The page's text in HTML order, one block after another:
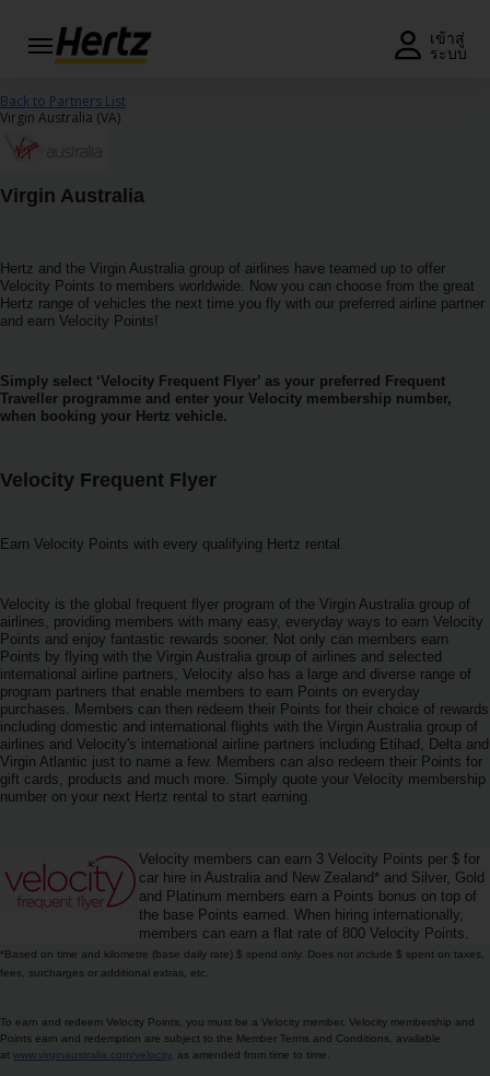
เข้าสู่
ระบบ
เมนู
รับใบ
เสนอ
จอง
รถ
ยกเลิก
การ
จอง
ข้อ
เสนอ
พิเศษ
สมาชิก/
การ
จอง
รถ
เช่า
ข้อ
เสนอ
สถาน
ที่
ให้
โกลด์
พลัส
รี
Back to Partners List
Virgin Australia (VA)
Virgin Australia
Hertz and the Virgin Australia group of airlines have teamed up to offer
Velocity Points to members worldwide. Now you can choose from the great
Hertz range of vehicles the next time you fly with our preferred airline partner
and earn Velocity Points!
Simply select ‘Velocity Frequent Flyer’ as your preferred Frequent
Traveller programme and enter your Velocity membership number,
when booking your Hertz vehicle.
Velocity Frequent Flyer
Earn Velocity Points with every qualifying Hertz rental.
Velocity is the global frequent flyer program of the Virgin Australia group of
airlines, providing members with many easy, everyday ways to earn Velocity
Points and enjoy fantastic rewards sooner. Not only can members earn
Points by flying with the Virgin Australia group of airlines and selected
international airline partners, Velocity also has a large and diverse range of
program partners that enable members to earn Points on everyday
purchases. Members can then redeem their Points for their choice of rewards
including domestic and international flights with the Virgin Australia group of
airlines and Velocity's international airline partners including Etihad, Delta and
Virgin Atlantic just to name a few. Members can also redeem their Points for
gift cards, products and much more. Simply quote your Velocity membership
number on your next Hertz rental to start earning.
Velocity members can earn 3 Velocity Points per $ for
car hire in Australia and New Zealand* and Silver, Gold
and Platinum members earn a Points bonus on top of
the base Points earned. When hiring internationally,
members can earn a flat rate of 800 Velocity Points.
*Based on time and kilometre (base daily rate) $ spend only. Does not include $ spent on taxes,
fees, surcharges or additional extras, etc.
To earn and redeem Velocity Points, you must be a Velocity member. Velocity membership and
Points earn and redemption are subject to the Member Terms and Conditions, available
at www.virginaustralia.com/velocity, as amended from time to time.